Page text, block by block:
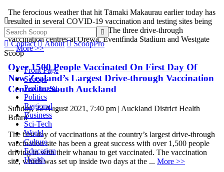


 Contact  About  ScoopPro
Scoop
Front Page
Scoops
Parliament
Politics
Regional
Business
Sci-Tech
World
Culture
Education
Health
The ferocious weather that hit Tāmaki Makaurau earlier today has
resulted in several COVID-19 vaccination and testing sites being
closed for all or part of the day. The three drive-through
vaccination centres at Orewa, Eventfinda Stadium and Westgate
...More >>
Over 1500 People Vaccinated On First Day Of
New Zealand’s Largest Drive-through Vaccination
Centre In South Auckland
Sunday, 22 August 2021, 7:40 pm | Auckland District Health
Board
The first day of vaccinations at the country’s largest drive-through
vaccination site has been a great success with over 1,500 people
driving in with their whanau to get vaccinated. The vaccination
site, which was set up inside two days at the ... More >>